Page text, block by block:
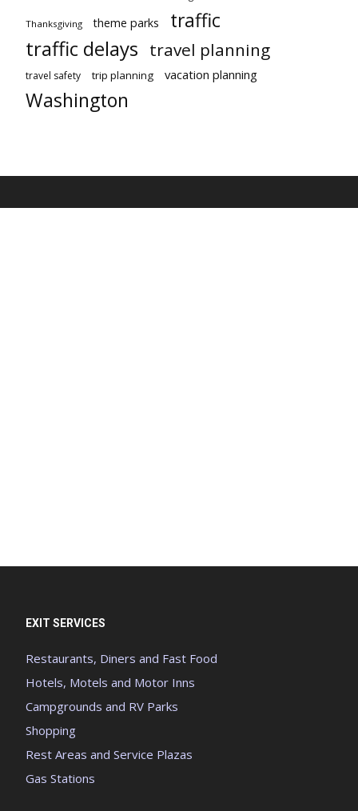
Thanksgiving theme parks traffic
traffic delays travel planning
travel safety trip planning vacation planning
Washington
EXIT SERVICES
Restaurants, Diners and Fast Food
Hotels, Motels and Motor Inns
Campgrounds and RV Parks
Shopping
Rest Areas and Service Plazas
Gas Stations